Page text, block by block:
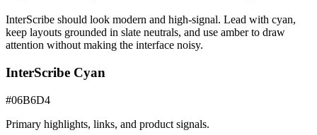
InterScribe should look modern and high-signal. Lead with cyan,
keep layouts grounded in slate neutrals, and use amber to draw
attention without making the interface noisy.
InterScribe Cyan
#06B6D4
Primary highlights, links, and product signals.